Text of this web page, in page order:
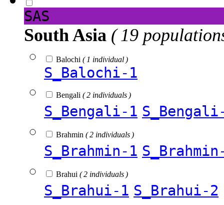
SAS
South Asia ( 19
Balochi ( 1 individual )
S_Balochi-1
Bengali ( 2 individuals )
S_Bengali-1
Brahmin ( 2 individuals )
S_Brahmin-1
Brahui ( 2 individuals )
S_Brahui-1 S_Brahui-2